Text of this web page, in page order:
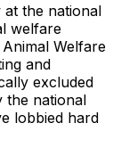
the national
welfare
Welfare
and
excluded
the national
lobbied hard